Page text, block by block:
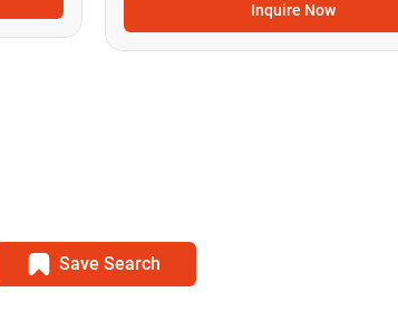
Inquire Now
Save Search